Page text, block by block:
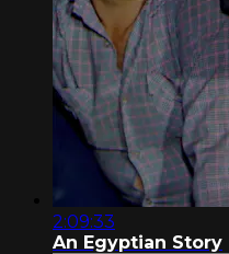
2:09:33
An Egyptian Story